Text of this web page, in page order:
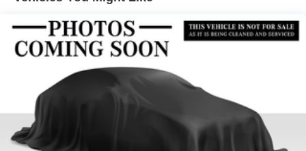
Electric Power-Assist Speed-Sensing Steering
22.5 Gal. Fuel Tank
Single Stainless Steel Exhaust
Permanent Locking Hubs
Double Wishbone Front Suspension w/Coil Springs
Multi-Link Rear Suspension w/Coil Springs
Regenerative 4-Wheel Disc Brakes w/4-Wheel ABS,